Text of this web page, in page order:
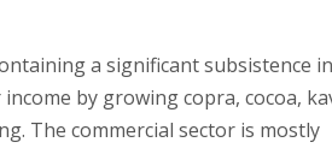
a significant subsistence
by growing copra, cocoa,
The commercial sector is mostly